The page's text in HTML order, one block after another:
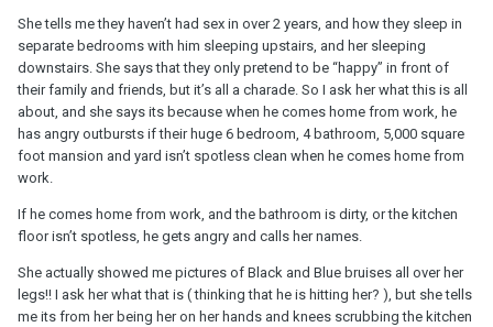
She tells me they haven’t had sex in over 2 years, and how they sleep in
separate bedrooms with him sleeping upstairs, and her sleeping
downstairs. She says that they only pretend to be “happy” in front of
their family and friends, but it’s all a charade. So I ask her what this is all
about, and she says its because when he comes home from work, he
has angry outbursts if their huge 6 bedroom, 4 bathroom, 5,000 square
foot mansion and yard isn’t spotless clean when he comes home from
work.
If he comes home from work, and the bathroom is dirty, or the kitchen
floor isn’t spotless, he gets angry and calls her names.
She actually showed me pictures of Black and Blue bruises all over her
legs!! I ask her what that is ( thinking that he is hitting her? ), but she tells
me its from her being her on her hands and knees scrubbing the kitchen